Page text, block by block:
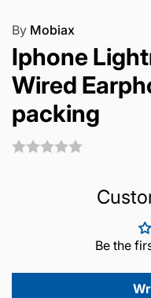
By Mobiax
Iphone
Wired
packing
Be the